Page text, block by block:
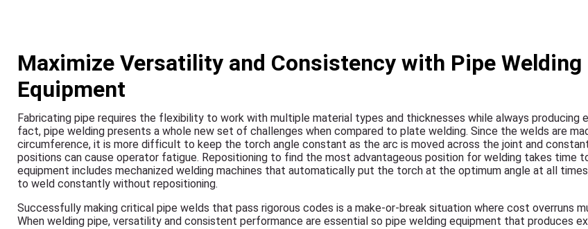
Maximize Versatility and Consistency with Pipe Welding
Equipment
Fabricating pipe requires the flexibility to work with multiple material types and thicknesses while always producing
fact, pipe welding presents a whole new set of challenges when compared to plate welding. Since the welds are
circumference, it is more difficult to keep the torch angle constant as the arc is moved across the joint and
positions can cause operator fatigue. Repositioning to find the most advantageous position for welding takes time
equipment includes mechanized welding machines that automatically put the torch at the optimum angle at all
to weld constantly without repositioning.
Successfully making critical pipe welds that pass rigorous codes is a make-or-break situation where cost overruns
When welding pipe, versatility and consistent performance are essential so pipe welding equipment that produces